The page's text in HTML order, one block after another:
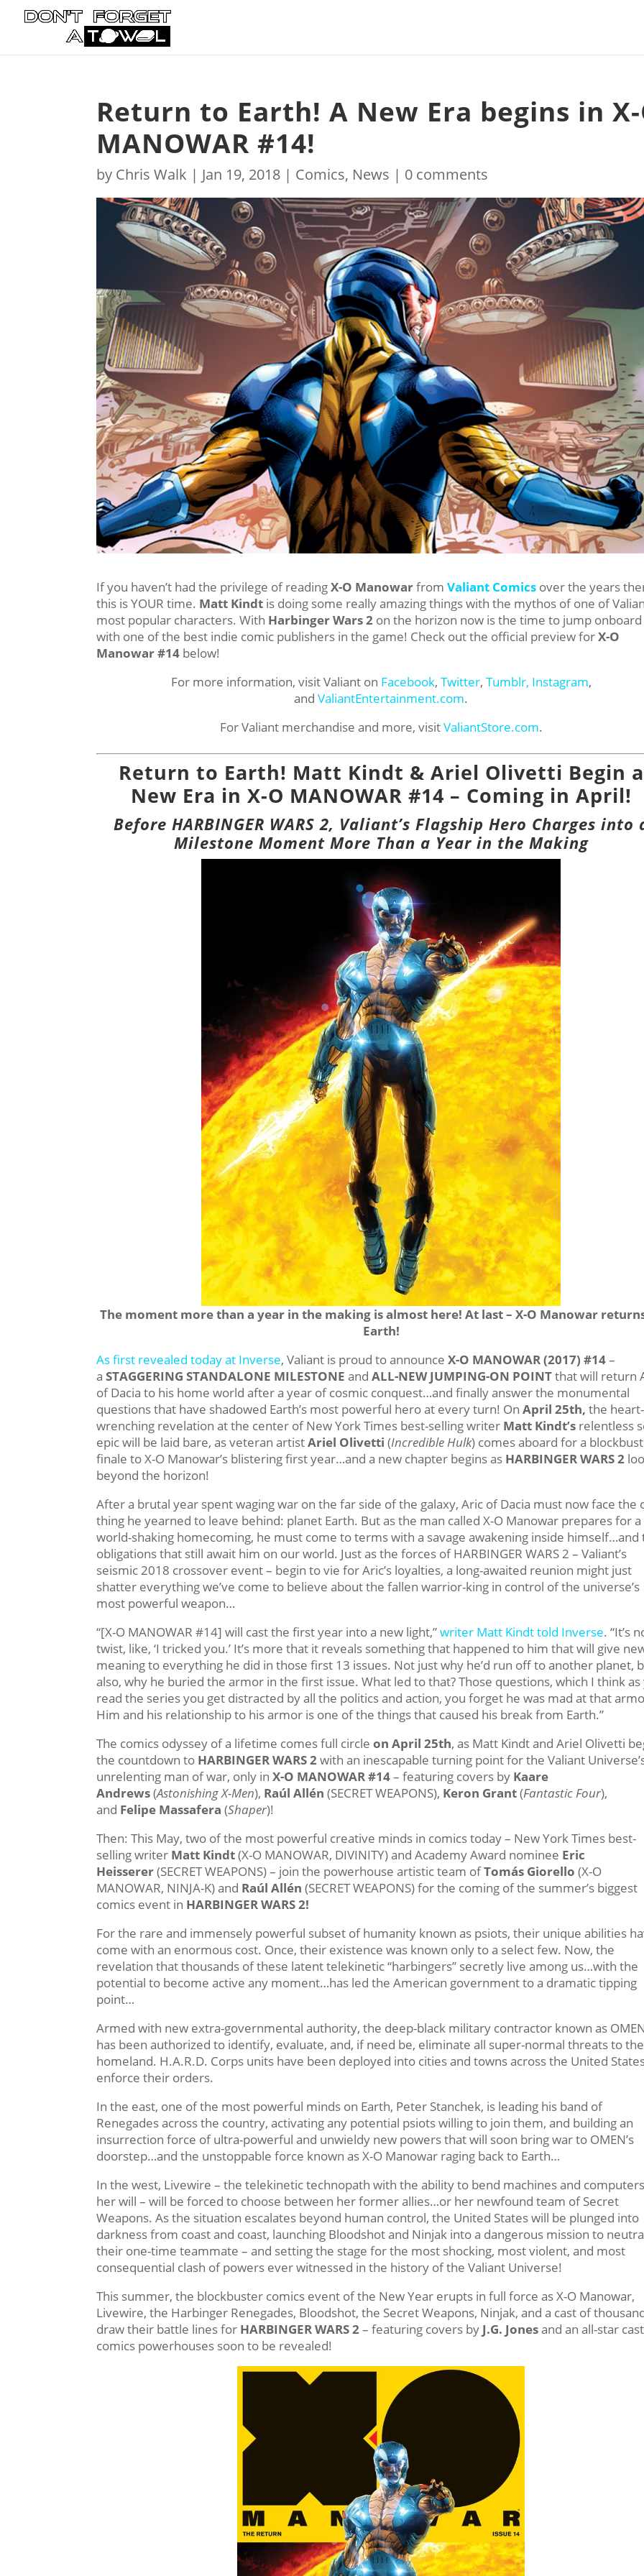
Return to Earth! A New Era begins in
MANOWAR #14!
by Chris Walk | Jan 19, 2018 | Comics, News | 0 comments
If you haven’t had the privilege of readingX-O ManowarfromValiant Comics over the years
this is YOUR time. Matt Kindt is doing some really amazing things with the mythos of one of
most popular characters. With Harbinger Wars 2 on the horizon now is the time to jump onboard
with one of the best indie comic publishers in the game! Check out the official preview forX-O
Manowar #14 below!
For more information, visit Valiant on Facebook, Twitter, Tumblr, Instagram,
andValiantEntertainment.com.
For Valiant merchandise and more, visitValiantStore.com.
Return to Earth! Matt Kindt & Ariel Olivetti Begin a
New Era in X-O MANOWAR #14 – Coming in April!
Before HARBINGER WARS 2, Valiant’s Flagship Hero Charges into
Milestone Moment More Than a Year in the Making
The moment more than a year in the making is almost here! At last – X-O Manowar
Earth!
As first revealed today at Inverse, Valiant is proud to announceX-O MANOWAR (2017) #14–
a STAGGERING STANDALONE MILESTONE andALL-NEW JUMPING-ON POINTthat will return
of Dacia to his home world after a year of cosmic conquest…and finally answer the monumental
questions that have shadowed Earth’s most powerful hero at every turn! OnApril 25th, the heart-
wrenching revelation at the center of New York Times best-selling writer Matt Kindt’s relentless
epic will be laid bare, as veteran artistAriel Olivetti (Incredible Hulk) comes aboard for a
finale to X-O Manowar’s blistering first year…and a new chapter begins as HARBINGER WARS 2
beyond the horizon!
After a brutal year spent waging war on the far side of the galaxy, Aric of Dacia must now face the
thing he yearned to leave behind: planet Earth. But as the man called X-O Manowar prepares for a
world-shaking homecoming, he must come to terms with a savage awakening inside himself…and
obligations that still await him on our world. Just as the forces of HARBINGER WARS 2 – Valiant’s
seismic 2018 crossover event – begin to vie for Aric’s loyalties, a long-awaited reunion might just
shatter everything we’ve come to believe about the fallen warrior-king in control of the universe’s
most powerful weapon…
“[X-O MANOWAR #14] will cast the first year into a new light,”writer Matt Kindt told Inverse. “It’s
twist, like, ‘I tricked you.’ It’s more that it reveals something that happened to him that will give
meaning to everything he did in those first 13 issues. Not just why he’d run off to another planet,
also, why he buried the armor in the first issue. What led to that? Those questions, which I think as
read the series you get distracted by all the politics and action, you forget he was mad at that
Him and his relationship to his armor is one of the things that caused his break from Earth.”
The comics odyssey of a lifetime comes full circleonApril 25th, as Matt Kindt and Ariel Olivetti
the countdown to HARBINGER WARS 2with an inescapable turning point for the Valiant
unrelenting man of war, only in X-O MANOWAR #14– featuring covers by Kaare
Andrews(Astonishing X-Men), Raúl Allén(SECRET WEAPONS), Keron Grant(Fantastic Four),
and Felipe Massafera (Shaper)!
Then: This May, two of the most powerful creative minds in comics today – New York Times best-
selling writer Matt Kindt(X-O MANOWAR, DIVINITY) and Academy Award nominee Eric
Heisserer(SECRET WEAPONS) – join the powerhouse artistic team ofTomás Giorello (X-O
MANOWAR, NINJA-K) and Raúl Allén (SECRET WEAPONS) for the coming of the summer’s biggest
comics event in HARBINGER WARS 2!
For the rare and immensely powerful subset of humanity known as psiots, their unique abilities
come with an enormous cost. Once, their existence was known only to a select few. Now, the
revelation that thousands of these latent telekinetic “harbingers” secretly live among us…with the
potential to become active any moment…has led the American government to a dramatic tipping
point…
Armed with new extra-governmental authority, the deep-black military contractor known as
has been authorized to identify, evaluate, and, if need be, eliminate all super-normal threats to the
homeland. H.A.R.D. Corps units have been deployed into cities and towns across the United
enforce their orders.
In the east, one of the most powerful minds on Earth, Peter Stanchek, is leading his band of
Renegades across the country, activating any potential psiots willing to join them, and building an
insurrection force of ultra-powerful and unwieldy new powers that will soon bring war to OMEN’s
doorstep…and the unstoppable force known as X-O Manowar raging back to Earth…
In the west, Livewire – the telekinetic technopath with the ability to bend machines and
her will – will be forced to choose between her former allies…or her newfound team of Secret
Weapons. As the situation escalates beyond human control, the United States will be plunged into
darkness from coast and coast, launching Bloodshot and Ninjak into a dangerous mission to
their one-time teammate – and setting the stage for the most shocking, most violent, and most
consequential clash of powers ever witnessed in the history of the Valiant Universe!
This summer, the blockbuster comics event of the New Year erupts in full force as X-O Manowar,
Livewire, the Harbinger Renegades, Bloodshot, the Secret Weapons, Ninjak, and a cast of
draw their battle lines for HARBINGER WARS 2– featuring covers by J.G. Jonesand an all-star
comics powerhouses soon to be revealed!